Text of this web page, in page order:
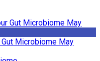
Microbiome May